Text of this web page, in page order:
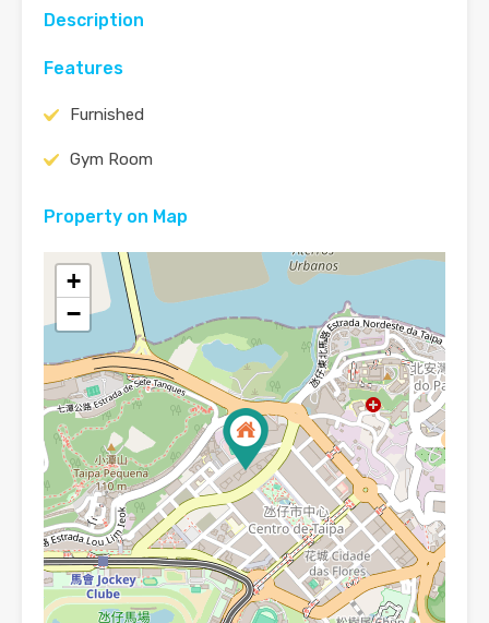
Description
Features
Furnished
Gym Room
Property on Map
+
−